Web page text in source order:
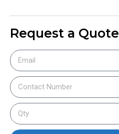
Request a Quote